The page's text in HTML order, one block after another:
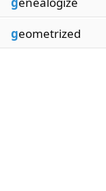
geometrized